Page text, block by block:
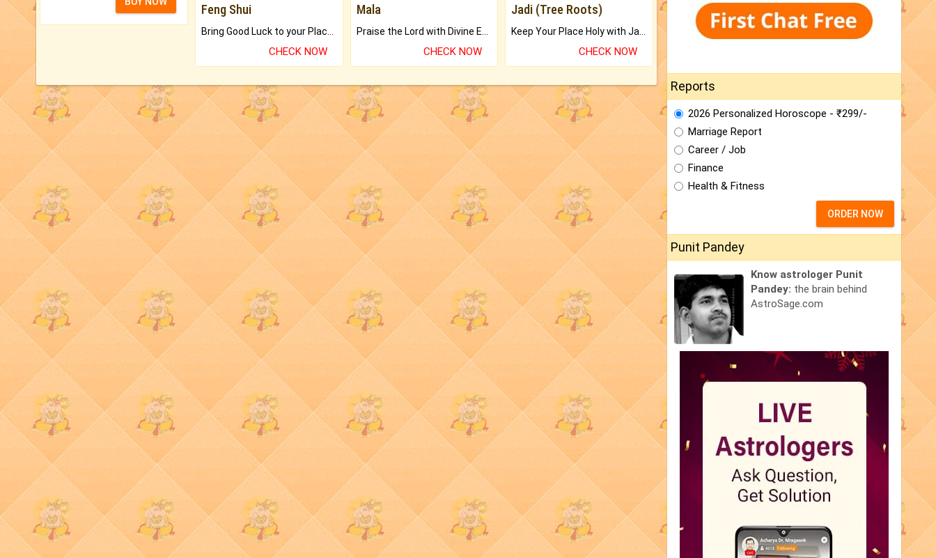
Feng Shui
Bring Good Luck to your Place with Feng Shui.
CHECK NOW
Mala
Praise the Lord with Divine Energies of Mala.
CHECK NOW
Jadi (Tree Roots)
Keep Your Place Holy with Jadi.
CHECK NOW
Reports
2026 Personalized Horoscope - ₹299/-
Marriage Report
Career / Job
Finance
Health & Fitness
ORDER NOW
Punit Pandey
Know astrologer Punit
Pandey: the brain behind
AstroSage.com